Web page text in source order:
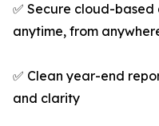
✅ Secure cloud-
anytime, from
✅ Clean year-end
and clarity